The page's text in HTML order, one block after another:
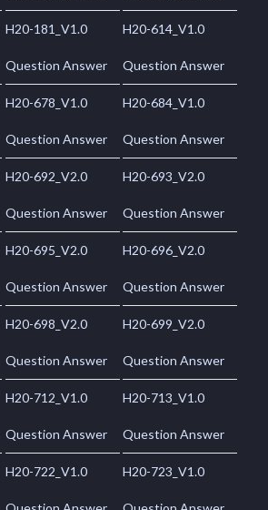
H20-181_V1.0
Question Answer
H20-614_V1.0
Question Answer
H20-678_V1.0
Question Answer
H20-684_V1.0
Question Answer
H20-692_V2.0
Question Answer
H20-693_V2.0
Question Answer
H20-695_V2.0
Question Answer
H20-696_V2.0
Question Answer
H20-698_V2.0
Question Answer
H20-699_V2.0
Question Answer
H20-712_V1.0
Question Answer
H20-713_V1.0
Question Answer
H20-722_V1.0 H20-723_V1.0